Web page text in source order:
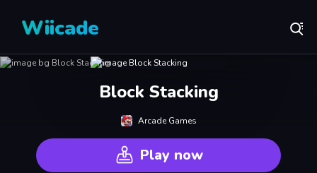
Wiicade
Block Stacking
Arcade Games
Play now